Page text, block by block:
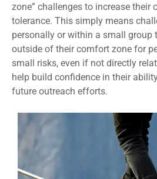
zone” challenges to increase their
tolerance. This simply means
personally or within a small group
outside of their comfort zone for
small risks, even if not directly
help build confidence in their
future outreach efforts.